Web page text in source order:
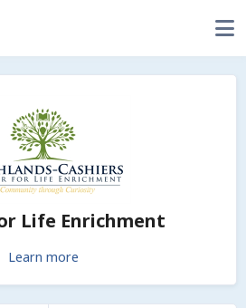
Life Enrichment
Learn more